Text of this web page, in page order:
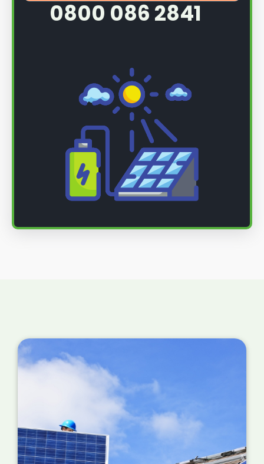
0800 086 2841